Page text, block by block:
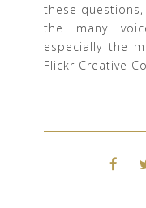
these
the many
especially the
Flickr Creative